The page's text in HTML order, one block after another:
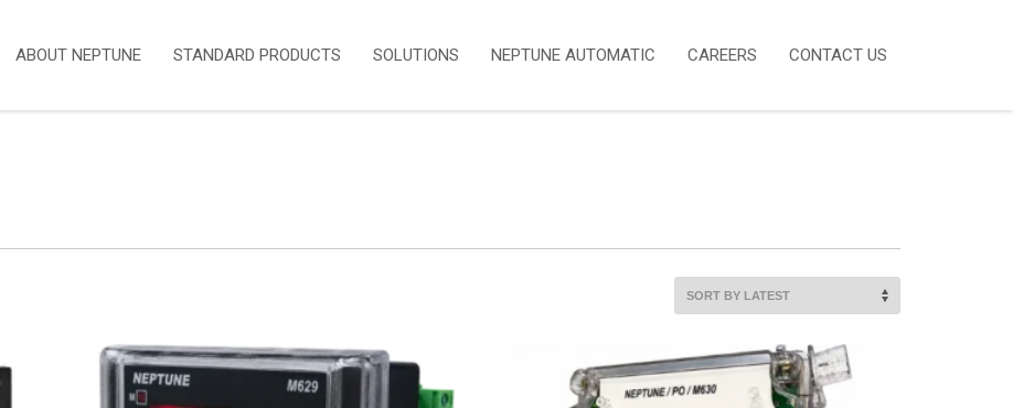
ABOUT NEPTUNE STANDARD PRODUCTS SOLUTIONS NEPTUNE AUTOMATIC CAREERS CONTACT US